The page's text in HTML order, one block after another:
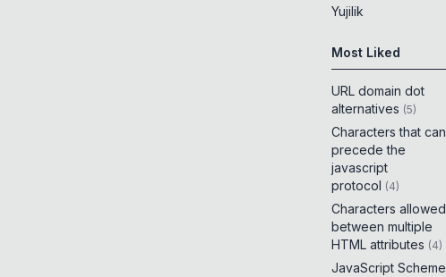
Yujilik
Most Liked
URL domain dot
alternatives (5)
Characters that can
precede the
javascript
protocol (4)
Characters allowed
between multiple
HTML attributes (4)
JavaScript Scheme